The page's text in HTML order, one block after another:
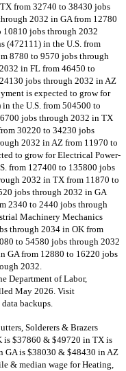
from 32740 to 38430 jobs
2032 in GA from 12780
jobs through 2032
(472111) in the U.S. from
8780 to 9570 jobs through
in FL from 46450 to
jobs through 2032 in AZ
is expected to grow for
the U.S. from 504500 to
jobs through 2032 in TX
30220 to 34230 jobs
2032 in AZ from 11970 to
to grow for Electrical Power-
from 127400 to 135800 jobs
2032 in TX from 11870 to
jobs through 2032 in GA
2340 to 2440 jobs through
Machinery Mechanics
through 2034 in OK from
to 54580 jobs through 2032
GA from 12880 to 16220 jobs
2032.
Department of Labor,
May 2026. Visit
backups.
Solderers & Brazers
is $37860 & $49720 in TX is
GA is $38030 & $48430 in AZ
& median wage for Heating,